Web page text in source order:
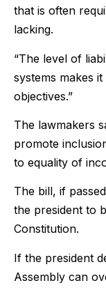
that is often
lacking.
“The level of
systems makes
objectives.”
The lawmakers
promote
to equality of
The bill, if
the president to
Constitution.
If the president
Assembly can